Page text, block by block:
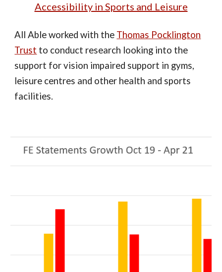
Accessibility in Sports and Leisure
All Ableworked with the Thomas Pocklington
Trust to conduct research looking into the
support for vision impaired support in gyms,
leisure centres and other health and sports
facilities.